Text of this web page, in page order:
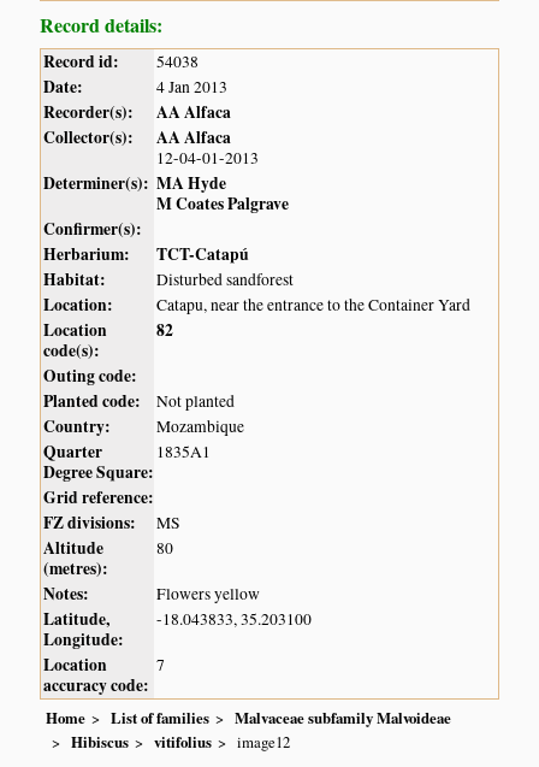
Record details:
Record id: 54038
Date: 4 Jan 2013
Recorder(s):
AA Alfaca
Collector(s):
AA Alfaca
12-04-01-2013
Determiner(s): MA Hyde
M Coates Palgrave
Confirmer(s):
Herbarium:
TCT-Catapú
Habitat:
Disturbed sandforest
Location: Catapu, near the entrance to the Container Yard
Location
code(s):
82
Outing code:
Planted code:
Not planted
Country: Mozambique
Quarter
Degree Square:
1835A1
Grid reference:
FZ divisions:
MS
Altitude
(metres):
80
Notes: Flowers yellow
Latitude,
Longitude:
-18.043833, 35.203100
Location
accuracy code:
7
Home List of families
Malvaceae subfamily Malvoideae
Hibiscus
vitifolius image12